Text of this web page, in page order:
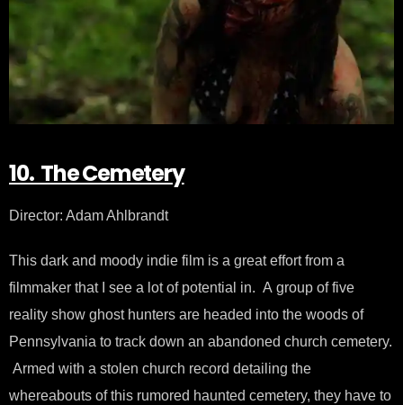
10. The Cemetery
Director: Adam Ahlbrandt
This dark and moody indie film is a great effort from a
filmmaker that I see a lot of potential in. A group of five
reality show ghost hunters are headed into the woods of
Pennsylvania to track down an abandoned church cemetery.
Armed with a stolen church record detailing the
whereabouts of this rumored haunted cemetery, they have to